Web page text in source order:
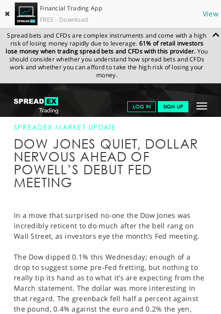
✖
Financial Trading App
FREE - Download
View
Spread bets and CFDs are complex instruments and come with a high
risk of losing money rapidly due to leverage. 61% of retail investors
lose money when trading spread bets and CFDs with this provider. You
should consider whether you understand how spread bets and CFDs
work and whether you can afford to take the high risk of losing your
money.
Toggle
LOG IN SIGN UP
GET STARTED
NEWS & ANALYSIS
LEARN TO TRADE
MARKETS
SPORTS
SPREADEX.COM NEWS & ANALYSIS
SPREADEX
MARKET UPDATE
SPREADEX MARKET UPDATE
DOW JONES QUIET, DOLLAR
NERVOUS AHEAD OF
POWELL’S DEBUT FED
MEETING
In a move that surprised no-one the Dow Jones was
incredibly reticent to do much after the bell rang on
Wall Street, as investors eye the month’s Fed meeting.
The Dow dipped 0.1% this Wednesday; enough of a
drop to suggest some pre-Fed fretting, but nothing to
really tip its hand as to what it’s are expecting from the
March statement. The dollar was more interesting in
that regard. The greenback fell half a percent against
the pound, 0.4% against the euro and 0.2% the yen,